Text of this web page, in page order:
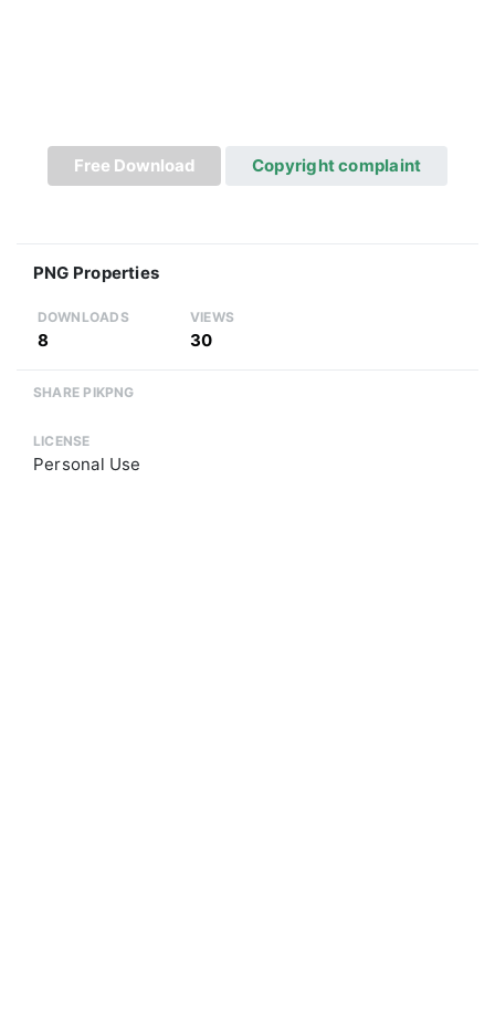
Free Download Copyright complaint
PNG Properties
DOWNLOADS
8
VIEWS
30
SHARE PIKPNG
LICENSE
Personal Use